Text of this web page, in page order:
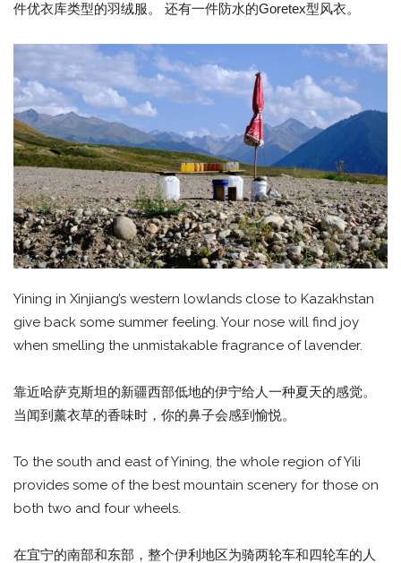
件优衣库类型的羽绒服。 还有一件防水的Goretex型风衣。
Yining in Xinjiang’s western lowlands close to Kazakhstan
give back some summer feeling. Your nose will find joy
when smelling the unmistakable fragrance of lavender.
靠近哈萨克斯坦的新疆西部低地的伊宁给人一种夏天的感觉。
当闻到薰衣草的香味时，你的鼻子会感到愉悦。
To the south and east of Yining, the whole region of Yili
provides some of the best mountain scenery for those on
both two and four wheels.
在宜宁的南部和东部，整个伊利地区为骑两轮车和四轮车的人